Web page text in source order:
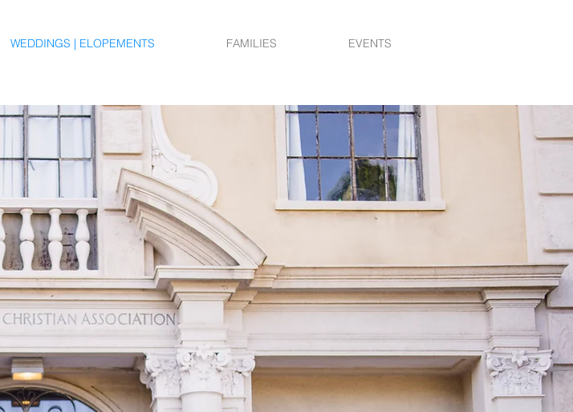
WEDDINGS | ELOPEMENTS FAMILIES EVENTS